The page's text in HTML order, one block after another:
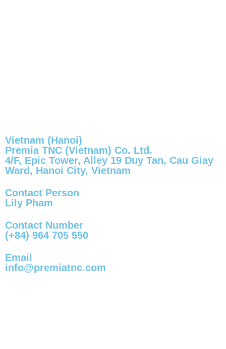
Vietnam (Hanoi)
Premia TNC (Vietnam) Co. Ltd.
4/F, Epic Tower, Alley 19 Duy Tan, Cau Giay
Ward, Hanoi City, Vietnam
Contact Person
Lily Pham
Contact Number
(+84) 964 705 550
Email
info@premiatnc.com